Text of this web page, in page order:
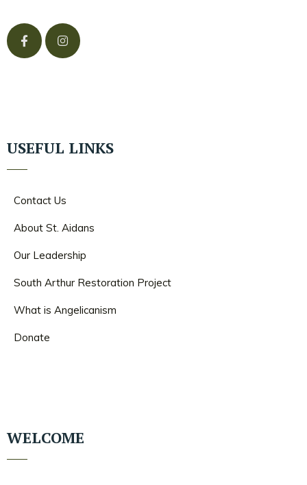
USEFUL LINKS
Contact Us
About St. Aidans
Our Leadership
South Arthur Restoration Project
What is Angelicanism
Donate
WELCOME